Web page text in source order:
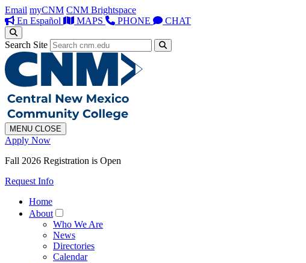
Email myCNM CNM Brightspace
En Español
MAPS PHONE CHAT
Search Site
MENU CLOSE
Apply Now
Fall 2026 Registration is Open
Request Info
Home
About
Who We Are
News
Directories
Calendar